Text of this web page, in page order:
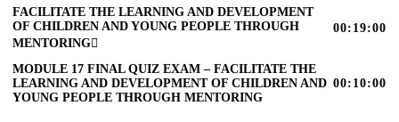
FACILITATE THE LEARNING AND DEVELOPMENT
OF CHILDREN AND YOUNG PEOPLE THROUGH
MENTORING
00:19:00
MODULE 17 FINAL QUIZ EXAM – FACILITATE THE
LEARNING AND DEVELOPMENT OF CHILDREN AND
YOUNG PEOPLE THROUGH MENTORING
00:10:00